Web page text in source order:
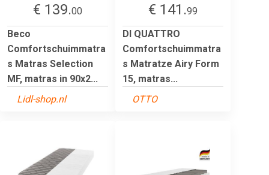
€ 139.00
Beco
Comfortschuimmatra
s Matras Selection
MF, matras in 90x2...
Lidl-shop.nl
€ 141.99
DI QUATTRO
Comfortschuimmatra
s Matratze Airy Form
15, matras...
OTTO